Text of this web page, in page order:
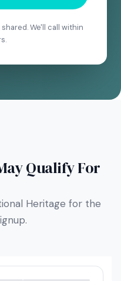
We'll call within
Qualify For
Heritage for the